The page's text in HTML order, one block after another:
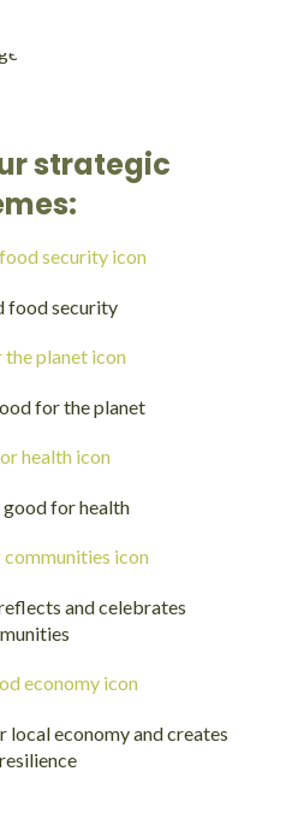
strategic
food security
for the planet
good for health
and celebrates
local economy and creates